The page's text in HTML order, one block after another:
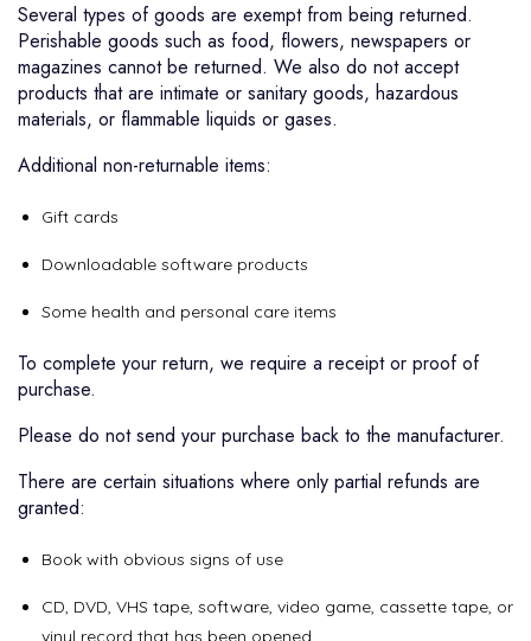
Several types of goods are exempt from being returned.
Perishable goods such as food, flowers, newspapers or
magazines cannot be returned. We also do not accept
products that are intimate or sanitary goods, hazardous
materials, or flammable liquids or gases.
Additional non-returnable items:
Gift cards
Downloadable software products
Some health and personal care items
To complete your return, we require a receipt or proof of
purchase.
Please do not send your purchase back to the manufacturer.
There are certain situations where only partial refunds are
granted:
Book with obvious signs of use
CD, DVD, VHS tape, software, video game, cassette tape, or
vinyl record that has been opened.